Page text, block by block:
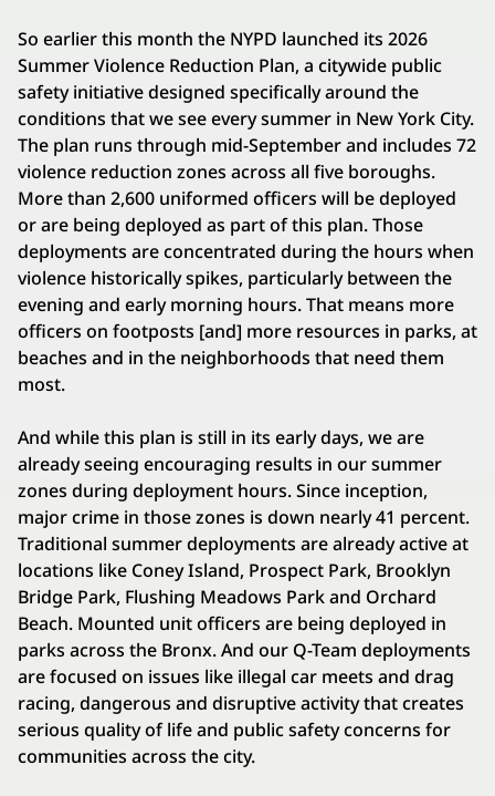
So earlier this month the NYPD launched its 2026
Summer Violence Reduction Plan, a citywide public
safety initiative designed specifically around the
conditions that we see every summer in New York City.
The plan runs through mid-September and includes 72
violence reduction zones across all five boroughs.
More than 2,600 uniformed officers will be deployed
or are being deployed as part of this plan. Those
deployments are concentrated during the hours when
violence historically spikes, particularly between the
evening and early morning hours. That means more
officers on footposts [and] more resources in parks, at
beaches and in the neighborhoods that need them
most.
And while this plan is still in its early days, we are
already seeing encouraging results in our summer
zones during deployment hours. Since inception,
major crime in those zones is down nearly 41 percent.
Traditional summer deployments are already active at
locations like Coney Island, Prospect Park, Brooklyn
Bridge Park, Flushing Meadows Park and Orchard
Beach. Mounted unit officers are being deployed in
parks across the Bronx. And our Q-Team deployments
are focused on issues like illegal car meets and drag
racing, dangerous and disruptive activity that creates
serious quality of life and public safety concerns for
communities across the city.